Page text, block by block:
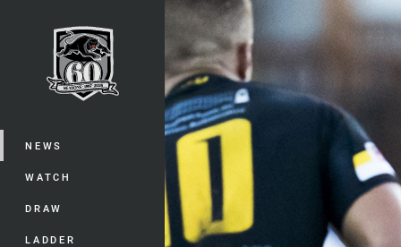
Main
NEWS
WATCH
DRAW
LADDER
You have skipped the navigation, tab